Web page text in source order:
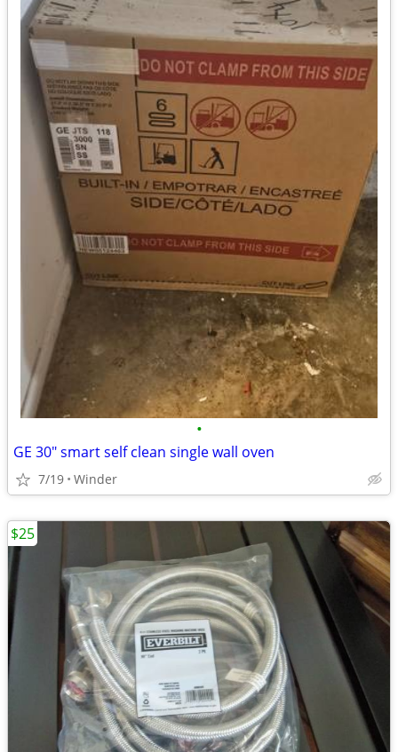
•
GE 30" smart self clean single wall oven
7/19 Winder
$25